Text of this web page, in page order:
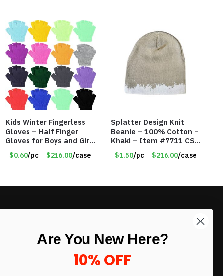
Kids Winter Fingerless
Gloves – Half Finger
Gloves for Boys and Girls
– Assorted Colors –
Item #5854
$0.60/pc $216.00/case
Splatter Design Knit
Beanie – 100% Cotton –
Khaki – Item #7711 CSI-
5685-KHA
$1.50/pc $216.00/case
Sign up to our newsletter and receive
Are You New Here?
10% OFF